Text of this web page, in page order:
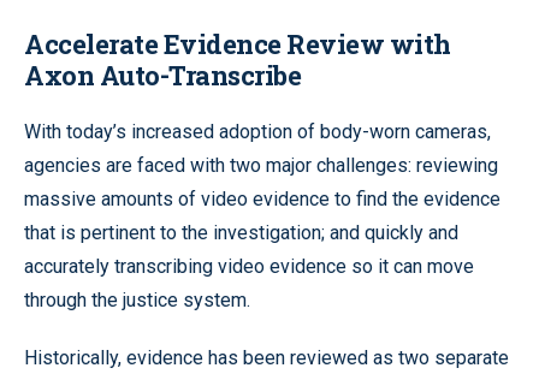
Accelerate Evidence Review with
Axon Auto-Transcribe
With today’s increased adoption of body-worn cameras,
agencies are faced with two major challenges: reviewing
massive amounts of video evidence to find the evidence
that is pertinent to the investigation; and quickly and
accurately transcribing video evidence so it can move
through the justice system.
Historically, evidence has been reviewed as two separate